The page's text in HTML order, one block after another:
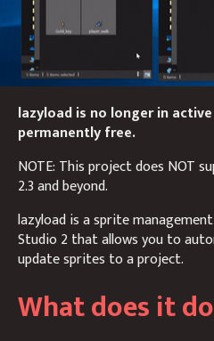
lazyload is no longer in
permanently free.
NOTE: This project does NOT
2.3 and beyond.
lazyload is a sprite
Studio 2 that allows you to
update sprites to a project.
What does it